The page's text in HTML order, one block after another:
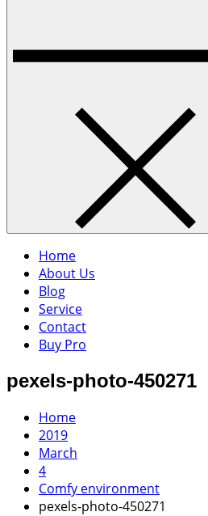
Home
About Us
Blog
Service
Contact
Buy Pro
pexels-photo-450271
Home
2019
March
4
Comfy environment
pexels-photo-450271